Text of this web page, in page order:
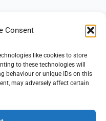
Consent
like cookies to store
to these technologies will
behaviour or unique IDs on this
may adversely affect certain